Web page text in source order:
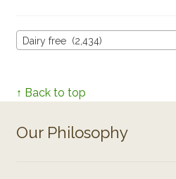
Dairy free (2,434)
↑ Back to top
Our Philosophy